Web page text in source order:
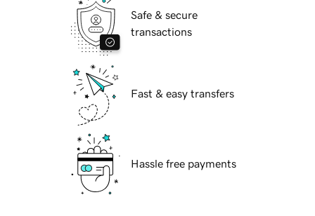
Safe & secure
transactions
Fast & easy transfers
Hassle free payments